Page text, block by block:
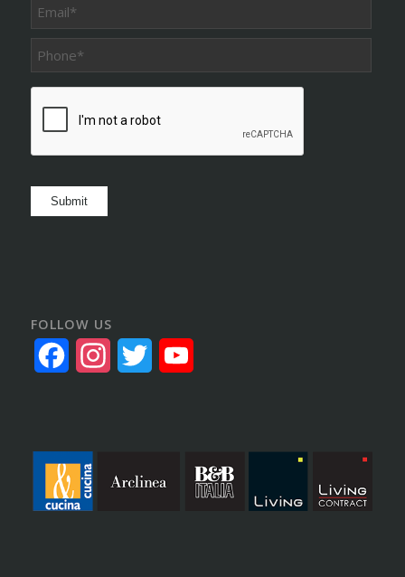
Submit
FOLLOW US
FacebookInstagram
Twitter